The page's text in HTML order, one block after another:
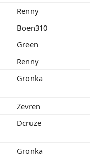
Renny
Boen310
Green
Renny
Gronka
Zevren
Dcruze
Gronka